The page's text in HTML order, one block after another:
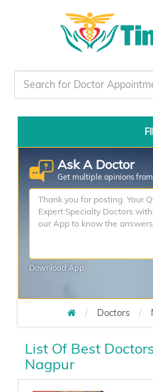
Ask A Doctor
Get multiple opinions
Download App
Doctors
List Of Best
Nagpur